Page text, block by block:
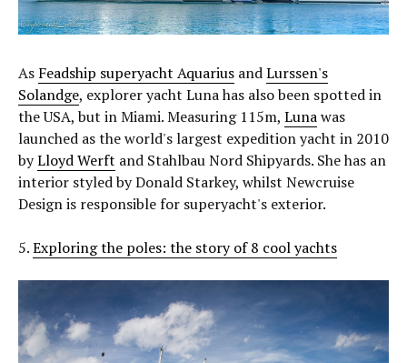
As Feadship superyacht Aquarius andLurssen's
Solandge, explorer yacht Luna has also been spotted in
the USA, but in Miami. Measuring 115m, Lunawas
launched as the world's largest expedition yacht in 2010
byLloyd Werft and Stahlbau Nord Shipyards. She has an
interior styled by Donald Starkey, whilst Newcruise
Design is responsible for superyacht's exterior.
5.Exploring the poles: the story of 8 cool yachts